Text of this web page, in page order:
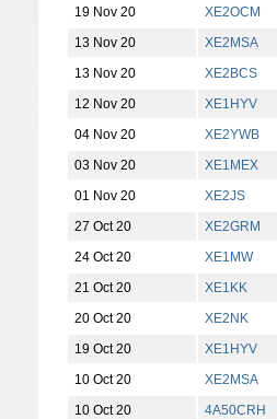
19 Nov 20
XE2OCM
13 Nov 20
XE2MSA
13 Nov 20
XE2BCS
12 Nov 20
XE1HYV
04 Nov 20
XE2YWB
03 Nov 20
XE1MEX
01 Nov 20
XE2JS
27 Oct 20
XE2GRM
24 Oct 20
XE1MW
21 Oct 20
XE1KK
20 Oct 20
XE2NK
19 Oct 20
XE1HYV
10 Oct 20
XE2MSA
10 Oct 20
4A50CRH